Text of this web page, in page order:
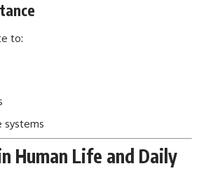
to:
systems
Human Life and Daily